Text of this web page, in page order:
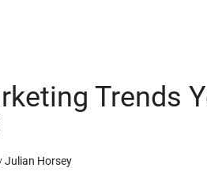
Trends
Julian Horsey